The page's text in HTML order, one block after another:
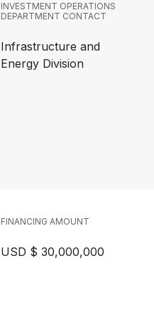
INVESTMENT OPERATIONS
DEPARTMENT CONTACT
Infrastructure and
Energy Division
FINANCING AMOUNT
USD $ 30,000,000